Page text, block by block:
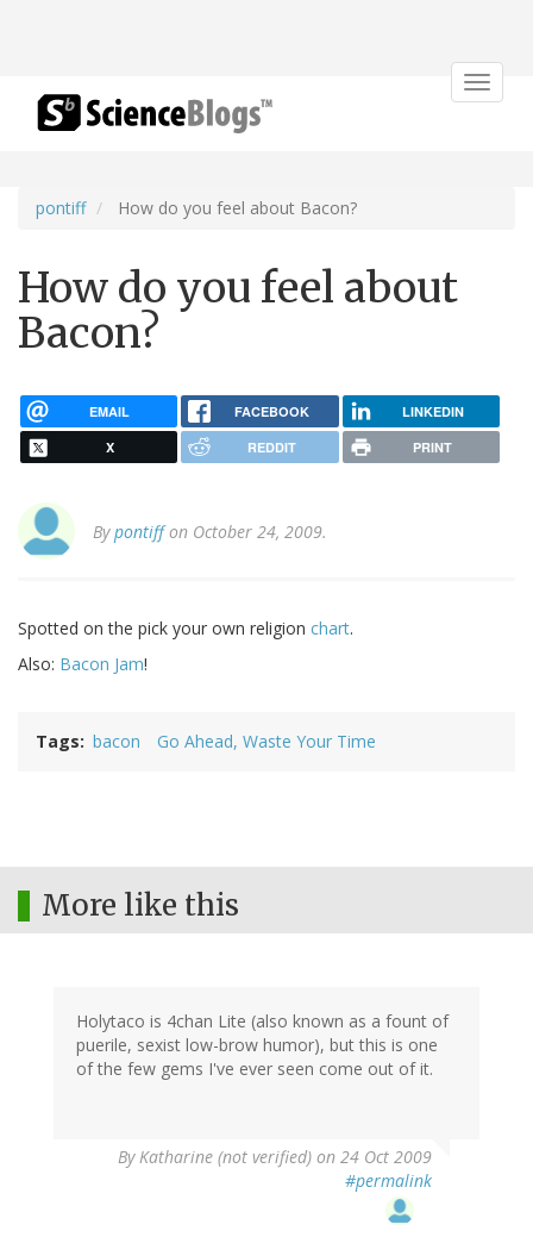
Toggle
pontiff How do you feel about Bacon?
How do you feel about
Bacon?
EMAIL FACEBOOK LINKEDIN
X REDDIT PRINT
Bypontiffon October 24, 2009.
Spotted on the pick your own religion chart.
Also: Bacon Jam!
Tags bacon Go Ahead, Waste Your Time
More like this
Holytaco is 4chan Lite (also known as a fount of
puerile, sexist low-brow humor), but this is one
of the few gems I've ever seen come out of it.
ByKatharine (not verified) on 24 Oct 2009
#permalink